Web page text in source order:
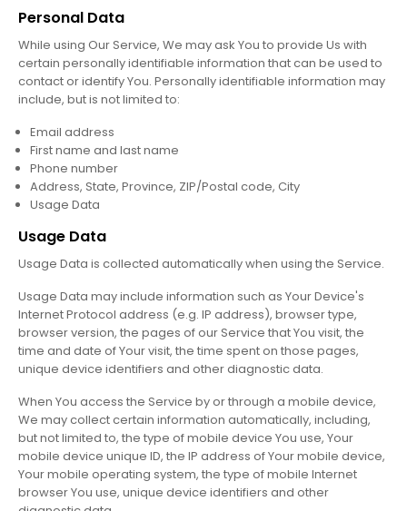
Personal Data
While using Our Service, We may ask You to provide Us with
certain personally identifiable information that can be used to
contact or identify You. Personally identifiable information may
include, but is not limited to:
Email address
First name and last name
Phone number
Address, State, Province, ZIP/Postal code, City
Usage Data
Usage Data
Usage Data is collected automatically when using the Service.
Usage Data may include information such as Your Device's
Internet Protocol address (e.g. IP address), browser type,
browser version, the pages of our Service that You visit, the
time and date of Your visit, the time spent on those pages,
unique device identifiers and other diagnostic data.
When You access the Service by or through a mobile device,
We may collect certain information automatically, including,
but not limited to, the type of mobile device You use, Your
mobile device unique ID, the IP address of Your mobile device,
Your mobile operating system, the type of mobile Internet
browser You use, unique device identifiers and other